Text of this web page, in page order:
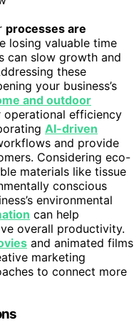
processes are
losing valuable time
can slow growth and
these
your business’s
and outdoor
operational efficiency
AI-driven
and provide
Considering eco-
materials like tissue
conscious
environmental
can help
overall productivity.
and animated films
marketing
to connect more